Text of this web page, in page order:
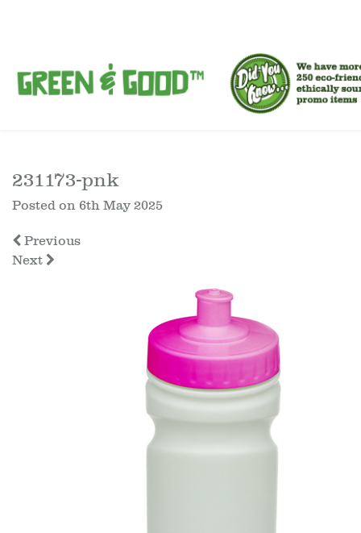
231173-pnk
Posted on 6th May 2025
Previous
Next